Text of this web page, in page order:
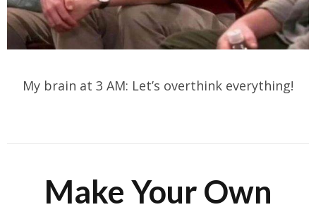
My brain at 3 AM: Let’s overthink everything!
Make Your Own